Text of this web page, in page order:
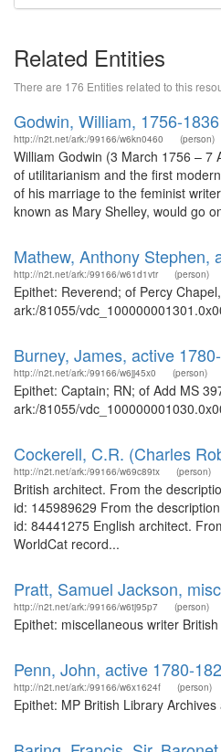
Related Entities
There are 176 Entities related to this
Godwin, William, 1756-1836
http://n2t.net/ark:/99166/w6kn0460 (person)
William Godwin (3 March 1756 – 7
of utilitarianism and the first
of his marriage to the feminist
known as Mary Shelley, would go
Mathew, Anthony Stephen,
http://n2t.net/ark:/99166/w61d1vtr (person)
Epithet: Reverend; of Percy
ark:/81055/
Burney, James, active
http://n2t.net/ark:/99166/w6jj45x0 (person)
Epithet: Captain; RN; of Add MS
ark:/81055/
Cockerell, C.R. (Charles
http://n2t.net/ark:/99166/w69c89tx (person)
British architect. From the
id: 145989629 From the
id: 84441275 English architect.
WorldCat record...
Pratt, Samuel Jackson,
http://n2t.net/ark:/99166/w6tj95p7 (person)
Epithet: miscellaneous writer
Penn, John, active 1780-
http://n2t.net/ark:/99166/w6x1624f (person)
Epithet: MP British Library